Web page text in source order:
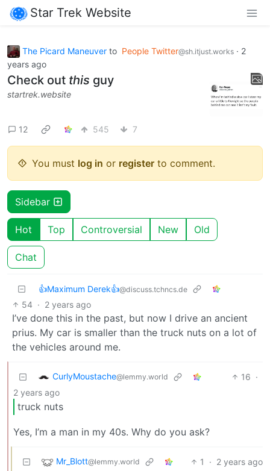
Star Trek Website
The Picard Maneuver to People Twitter@sh.itjust.works · 2
years ago
Check out this guy
startrek.website
12 545 7
You must log in or register to comment.
Sidebar
Hot Top Controversial New Old
Chat
👍Maximum Derek👍@discuss.tchncs.de
54 · 2 years ago
I’ve done this in the past, but now I drive an ancient
prius. My car is smaller than the truck nuts on a lot of
the vehicles around me.
CurlyMoustache@lemmy.world 16 ·
2 years ago
truck nuts
Yes, I’m a man in my 40s. Why do you ask?
Mr_Blott@lemmy.world 1 · 2 years ago